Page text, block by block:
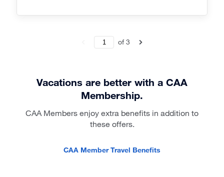
of3
Vacations are better with a CAA
Membership.
CAA Members enjoy extra benefits in addition to
these offers.
CAA Member Travel Benefits